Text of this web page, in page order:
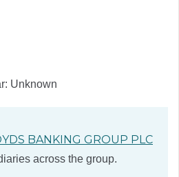
Unknown
BANKING GROUP PLC
across the group.